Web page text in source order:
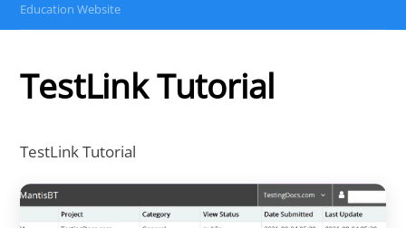
Education Website
TestLink Tutorial
TestLink Tutorial